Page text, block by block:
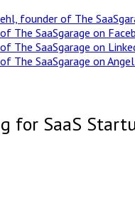
founder of The
The SaaSgarage on
The SaaSgarage on
The SaaSgarage on
for SaaS